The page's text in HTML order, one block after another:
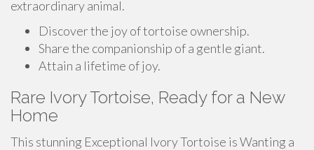
extraordinary animal.
Discover the joy of tortoise ownership.
Share the companionship of a gentle giant.
Attain a lifetime of joy.
Rare Ivory Tortoise, Ready for a New
Home
This stunning Exceptional Ivory Tortoise is Wanting a